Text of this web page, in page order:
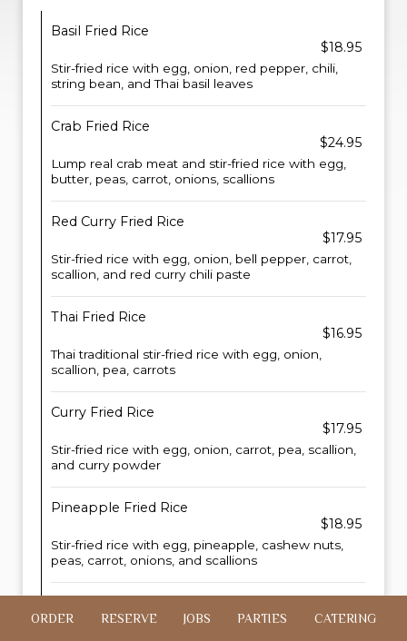
Basil Fried Rice
$18.95
Stir-fried rice with egg, onion, red pepper, chili,
string bean, and Thai basil leaves
Crab Fried Rice
$24.95
Lump real crab meat and stir-fried rice with egg,
butter, peas, carrot, onions, scallions
Red Curry Fried Rice
$17.95
Stir-fried rice with egg, onion, bell pepper, carrot,
scallion, and red curry chili paste
Thai Fried Rice
$16.95
Thai traditional stir-fried rice with egg, onion,
scallion, pea, carrots
Curry Fried Rice
$17.95
Stir-fried rice with egg, onion, carrot, pea, scallion,
and curry powder
Pineapple Fried Rice
$18.95
Stir-fried rice with egg, pineapple, cashew nuts,
peas, carrot, onions, and scallions
$23.95
ORDER RESERVE JOBS PARTIES CATERING